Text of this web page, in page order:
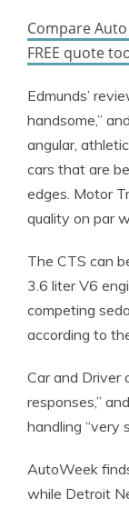
Compare
FREE quote
Edmunds’
handsome,”
angular,
cars that are
edges. Motor
quality on par
The CTS can
3.6 liter V6
competing
according to
Car and Driver
responses,”
handling “very
AutoWeek
while Detroit